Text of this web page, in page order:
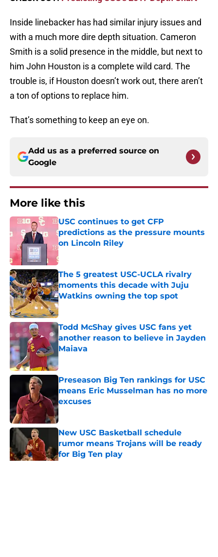
Inside linebacker has had similar injury issues and
with a much more dire depth situation. Cameron
Smith is a solid presence in the middle, but next to
him John Houston is a complete wild card. The
trouble is, if Houston doesn’t work out, there aren’t
a ton of options to replace him.
That’s something to keep an eye on.
Add us as a preferred source on
Google
More like this
USC continues to get CFP
predictions as the pressure mounts
on Lincoln Riley
Published by on Invalid Date
The 5 greatest USC-UCLA rivalry
moments this decade with Juju
Watkins owning the top spot
Published by on Invalid Date
Todd McShay gives USC fans yet
another reason to believe in Jayden
Maiava
Published by on Invalid Date
Preseason Big Ten rankings for USC
means Eric Musselman has no more
excuses
Published by on Invalid Date
New USC Basketball schedule
rumor means Trojans will be ready
for Big Ten play